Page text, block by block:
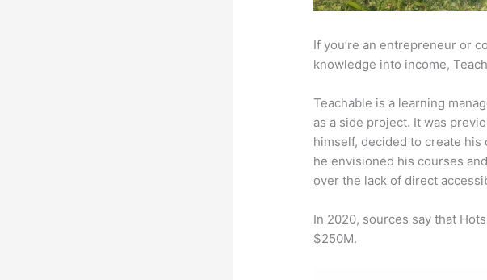
If you’re an entrepreneur or
knowledge into income,
Teachable is a learning
as a side project. It was
himself, decided to create
he envisioned his courses
over the lack of direct
In 2020, sources say that
$250M.